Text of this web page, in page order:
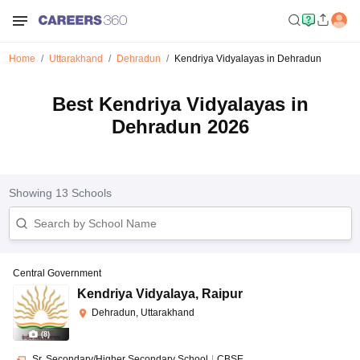
Home Uttarakhand Dehradun Kendriya Vidyalayas in Dehradun
Best Kendriya Vidyalayas in
Dehradun 2026
Showing 13 Schools
(8)
Central Government
Kendriya Vidyalaya, Raipur
Dehradun, Uttarakhand